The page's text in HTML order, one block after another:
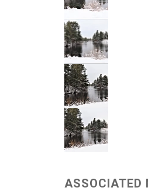
ASSOCIATED